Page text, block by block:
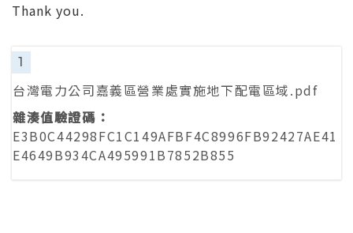
Thank you.
1
台灣電力公司嘉義區營業處實施地下配電區域.pdf
E3B0C44298FC1C149AFBF4C8996FB92427AE41
E4649B934CA495991B7852B855